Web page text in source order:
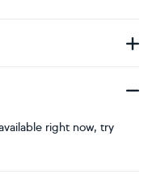
right now, try